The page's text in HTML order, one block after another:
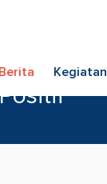
Kegiatan